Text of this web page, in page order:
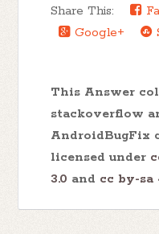
Share This:
Google+
This Answer
stackoverflow
AndroidBugFix
licensed under
3.0 and cc by-sa